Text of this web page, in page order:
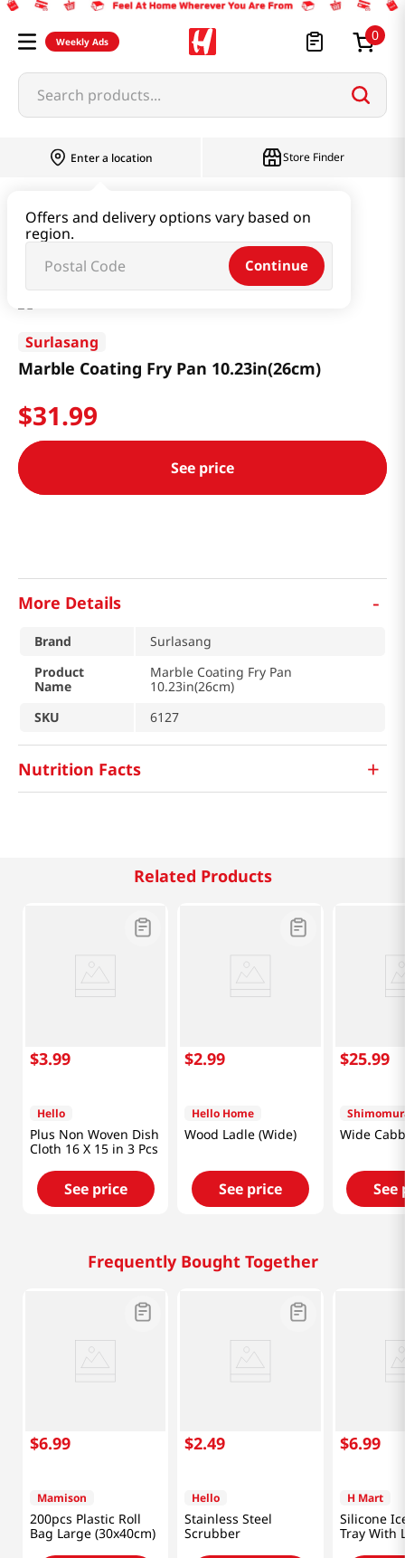
Weekly Ads 0
Search products...
Enter a location
Offers and delivery options vary based on
region.
Continue
Store Finder
Marble Coating Fry Pan 10.23in(26cm)
Surlasang
Marble Coating Fry Pan 10.23in(26cm)
$31.99
See price
More Details -
Brand
Surlasang
Product
Name
Marble Coating Fry Pan
10.23in(26cm)
SKU
6127
Nutrition Facts +
Related Products
$3.99
Hello
Plus Non Woven Dish
Cloth 16 X 15 in 3 Pcs
See price
$2.99
Hello Home
Wood Ladle (Wide)
See price
$25.99
Wide
See
Frequently Bought Together
$6.99
Mamison
200pcs Plastic Roll
Bag Large (30x40cm)
$2.49
Hello
Stainless Steel
Scrubber
$6.99
H Mart
Silicone
Tray With
(Random